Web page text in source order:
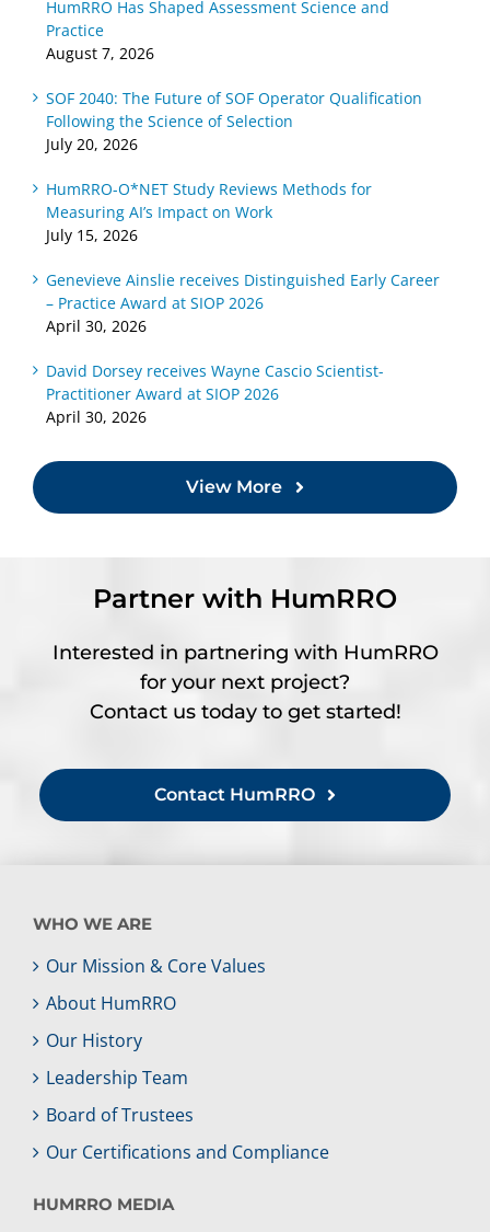
and
Practice
Based
HumRRO Has Shaped Assessment Science and
Practice
August 7, 2026
SOF 2040: The Future of SOF Operator Qualification
Following the Science of Selection
July 20, 2026
HumRRO-O*NET Study Reviews Methods for
Measuring AI’s Impact on Work
July 15, 2026
Genevieve Ainslie receives Distinguished Early Career
– Practice Award at SIOP 2026
April 30, 2026
David Dorsey receives Wayne Cascio Scientist-
Practitioner Award at SIOP 2026
April 30, 2026
View More
Partner with HumRRO
Interested in partnering with HumRRO
for your next project?
Contact us today to get started!
Contact HumRRO
WHO WE ARE
Our Mission & Core Values
About HumRRO
Our History
Leadership Team
Board of Trustees
Our Certifications and Compliance
HUMRRO MEDIA